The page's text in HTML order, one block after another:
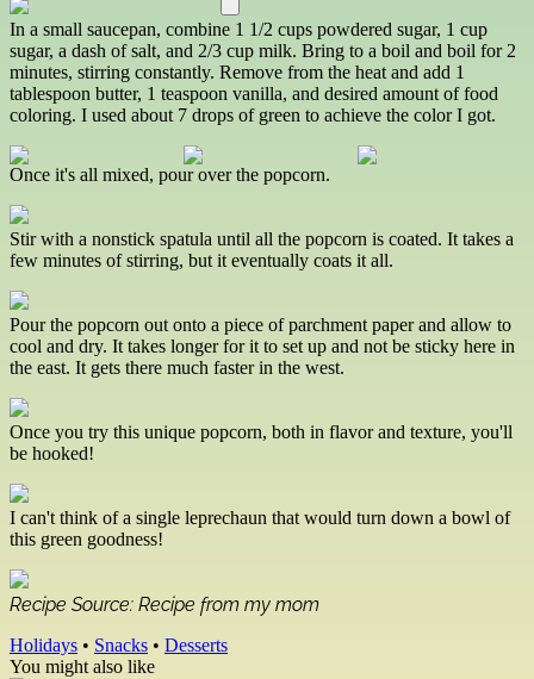
In a small saucepan, combine 1 1/2 cups powdered sugar, 1 cup
sugar, a dash of salt, and 2/3 cup milk. Bring to a boil and boil for 2
minutes, stirring constantly. Remove from the heat and add 1
tablespoon butter, 1 teaspoon vanilla, and desired amount of food
coloring. I used about 7 drops of green to achieve the color I got.
Once it's all mixed, pour over the popcorn.
Stir with a nonstick spatula until all the popcorn is coated. It takes a
few minutes of stirring, but it eventually coats it all.
Pour the popcorn out onto a piece of parchment paper and allow to
cool and dry. It takes longer for it to set up and not be sticky here in
the east. It gets there much faster in the west.
Once you try this unique popcorn, both in flavor and texture, you'll
be hooked!
I can't think of a single leprechaun that would turn down a bowl of
this green goodness!
Recipe Source: Recipe from my mom
Holidays • Snacks • Desserts
You might also like